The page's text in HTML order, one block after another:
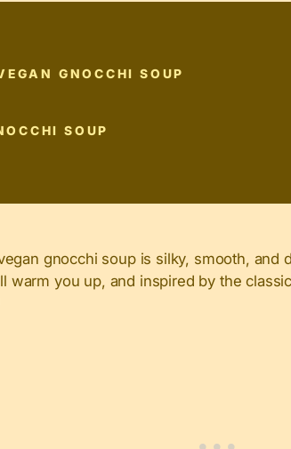
GNOCCHI SOUP
SOUP
gnocchi soup is silky, smooth, and
warm you up, and inspired by the